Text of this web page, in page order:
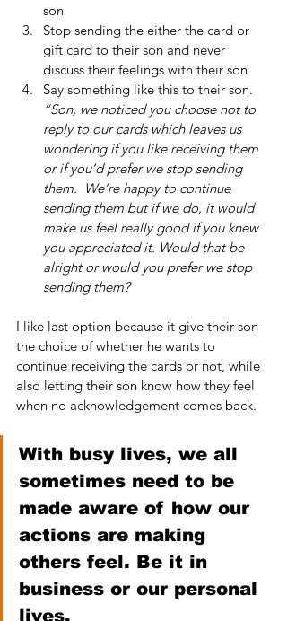
son
Stop sending the either the card or
gift card to their son and never
discuss their feelings with their son
Say something like this to their son.
“Son, we noticed you choose not to
reply to our cards which leaves us
wondering if you like receiving them
or if you’d prefer we stop sending
them.  We’re happy to continue
sending them but if we do, it would
make us feel really good if you knew
you appreciated it. Would that be
alright or would you prefer we stop
sending them?
I like last option because it give their son
the choice of whether he wants to
continue receiving the cards or not, while
also letting their son know how they feel
when no acknowledgement comes back.
With busy lives, we all
sometimes need to be
made aware of how our
actions are making
others feel. Be it in
business or our personal
lives.